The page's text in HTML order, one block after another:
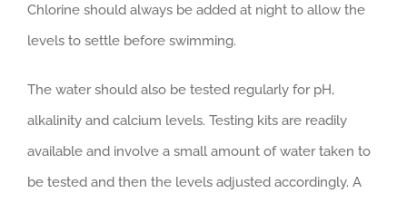
Chlorine should always be added at night to allow the
levels to settle before swimming.
The water should also be tested regularly for pH,
alkalinity and calcium levels. Testing kits are readily
available and involve a small amount of water taken to
be tested and then the levels adjusted accordingly. A